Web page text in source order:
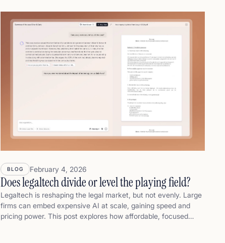
BLOG February 4, 2026
Does legaltech divide or level the playing field?
Legaltech is reshaping the legal market, but not evenly. Large
firms can embed expensive AI at scale, gaining speed and
pricing power. This post explores how affordable, focused